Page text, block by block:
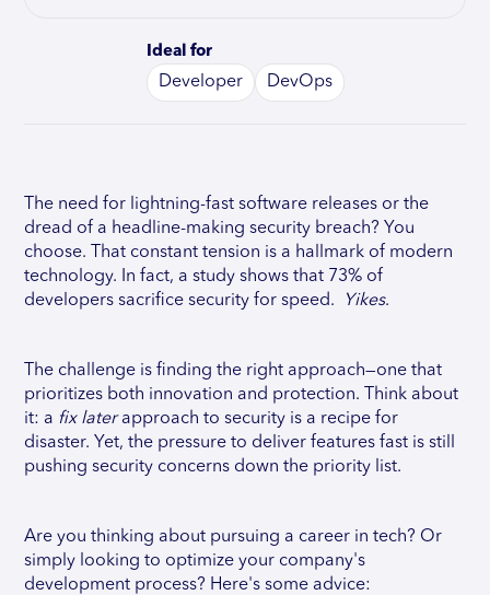
Ideal for
Developer DevOps
The need for lightning-fast software releases or the
dread of a headline-making security breach? You
choose. That constant tension is a hallmark of modern
technology. In fact, a study shows that 73% of
developers sacrifice security for speed.
Yikes.
The challenge is finding the right approach—one that
prioritizes both innovation and protection. Think about
it: a fix laterapproach to security is a recipe for
disaster. Yet, the pressure to deliver features fast is still
pushing security concerns down the priority list.
Are you thinking about pursuing a career in tech? Or
simply looking to optimize your company's
development process? Here's some advice: